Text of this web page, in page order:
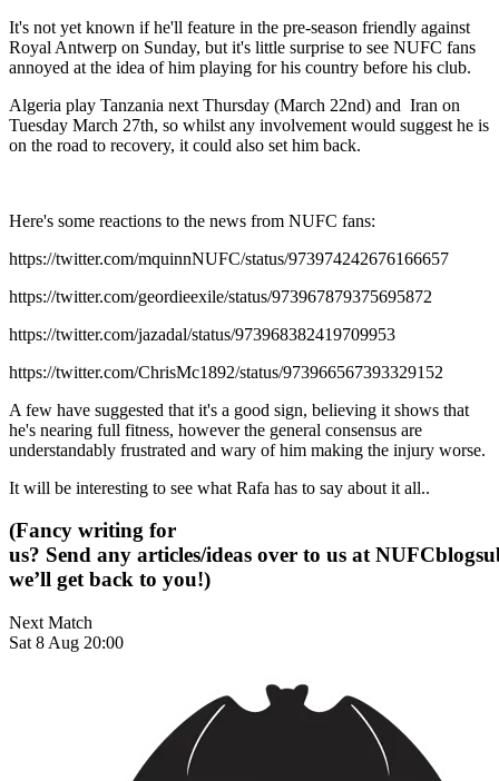
It's not yet known if he'll feature in the pre-season friendly against
Royal Antwerp on Sunday, but it's little surprise to see NUFC fans
annoyed at the idea of him playing for his country before his club.
Algeria play Tanzania next Thursday (March 22nd) and Iran on
Tuesday March 27th, so whilst any involvement would suggest he is
on the road to recovery, it could also set him back.
Here's some reactions to the news from NUFC fans:
https://twitter.com/mquinnNUFC/status/973974242676166657
https://twitter.com/geordieexile/status/973967879375695872
https://twitter.com/jazadal/status/973968382419709953
https://twitter.com/ChrisMc1892/status/973966567393329152
A few have suggested that it's a good sign, believing it shows that
he's nearing full fitness, however the general consensus are
understandably frustrated and wary of him making the injury worse.
It will be interesting to see what Rafa has to say about it all..
(Fancy writing for
us? Send any articles/ideas over to us at
we’ll get back to you!)
Next Match
Sat 8 Aug 20:00